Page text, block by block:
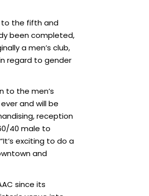
to the fifth and
been completed,
a men’s club,
regard to gender
to the men’s
and will be
reception
40 male to
exciting to do a
and
since its